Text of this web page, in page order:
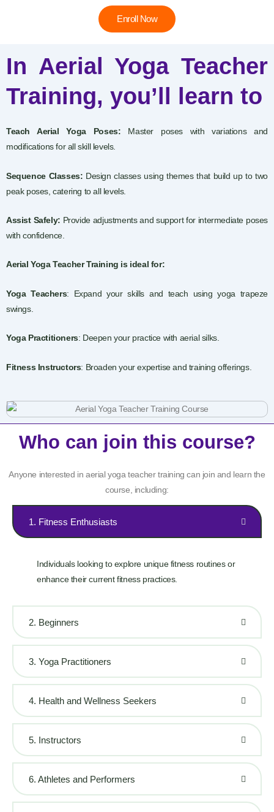
Enroll Now
In Aerial Yoga Teacher
Training, you’ll learn to
Teach Aerial Yoga Poses: Master poses with variations and
modifications for all skill levels.
Sequence Classes: Design classes using themes that build up to two
peak poses, catering to all levels.
Assist Safely: Provide adjustments and support for intermediate poses
with confidence.
Aerial Yoga Teacher Training is ideal for:
Yoga Teachers: Expand your skills and teach using yoga trapeze
swings.
Yoga Practitioners: Deepen your practice with aerial silks.
Fitness Instructors: Broaden your expertise and training offerings.
Who can join this course?
Anyone interested in aerial yoga teacher training can join and learn the
course, including:
1. Fitness Enthusiasts
Individuals looking to explore unique fitness routines or
enhance their current fitness practices.
2. Beginners
3. Yoga Practitioners
4. Health and Wellness Seekers
5. Instructors
6. Athletes and Performers